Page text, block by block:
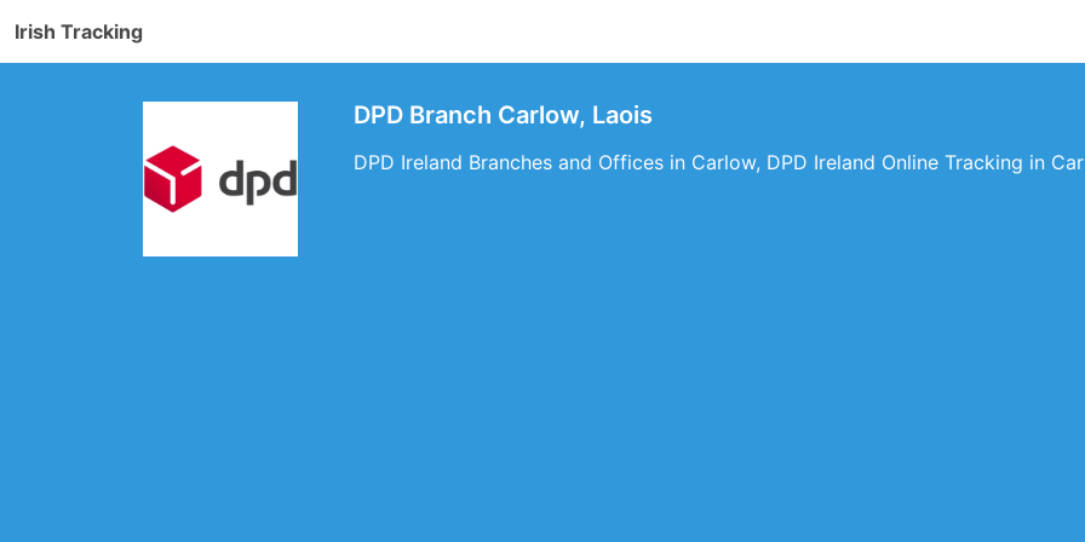
Irish Tracking
DPD Branch Carlow, Laois
DPD Ireland Branches and Offices in Carlow, DPD Ireland Online Tracking in